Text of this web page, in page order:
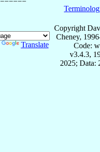
Translate
Copyright
Cheney,
Code:
v3.4.3,
2025; Data: